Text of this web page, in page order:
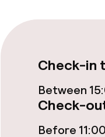
Cleaning
Laundry
Check-in
Between
Check-
Before 11:00